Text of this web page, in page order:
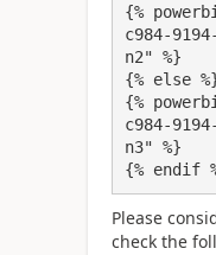
{%
c984-
n2" %}
{% else
{%
c984-
n3" %}
{% endif
Please
check the